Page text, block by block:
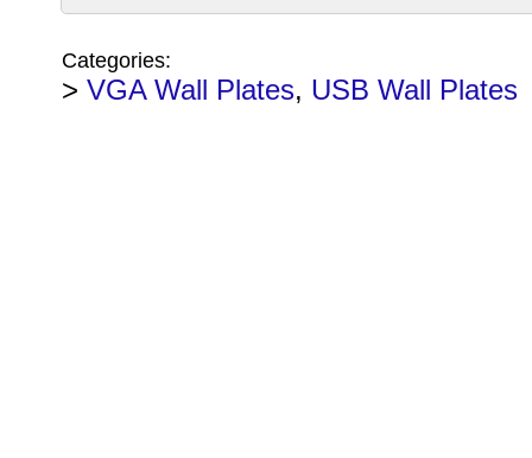
Categories:
> VGA Wall Plates, USB Wall Plates